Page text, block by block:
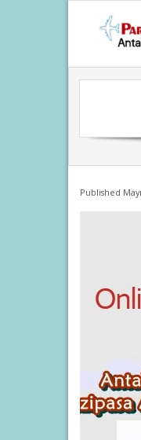
Published